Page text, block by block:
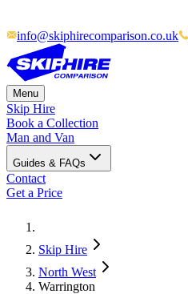
info@skiphirecomparison.co.uk
Menu
Skip Hire
Book a Collection
Man and Van
Guides & FAQs
Contact
Get a Price
Skip Hire
North West
Warrington